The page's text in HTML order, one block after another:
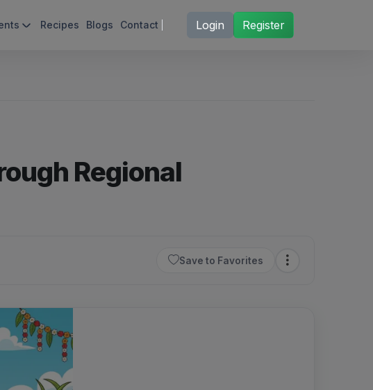
Recipes Blogs Contact Login Register
Regional
Save to Favorites